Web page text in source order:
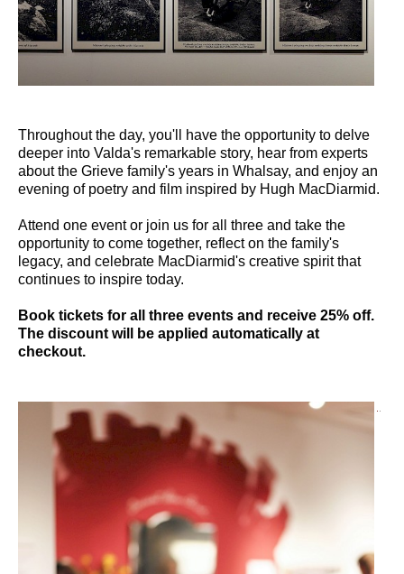
Throughout the day, you'll have the opportunity to delve
deeper into Valda's remarkable story, hear from experts
about the Grieve family's years in Whalsay, and enjoy an
evening of poetry and film inspired by Hugh MacDiarmid.
Attend one event or join us for all three and take the
opportunity to come together, reflect on the family's
legacy, and celebrate MacDiarmid's creative spirit that
continues to inspire today.
Book tickets for all three events and receive 25% off.
The discount will be applied automatically at
checkout.